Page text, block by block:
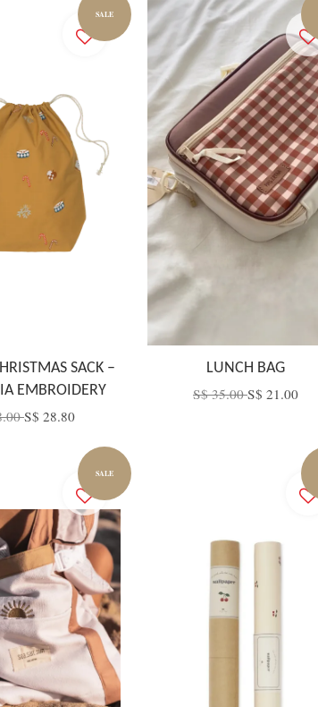
SALE
SACK –
EMBROIDERY
S$ 28.80
LUNCH BAG
S$ 35.00S$ 21.00
SALE